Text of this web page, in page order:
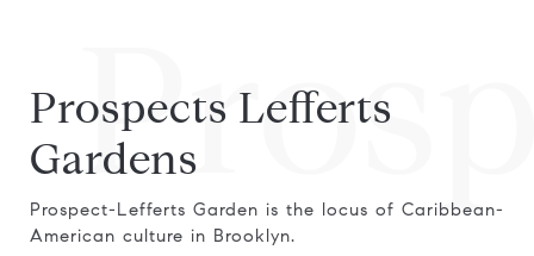
Prospects Lefferts
Gardens
Prospect-Lefferts Garden is the locus of Caribbean-
American culture in Brooklyn.